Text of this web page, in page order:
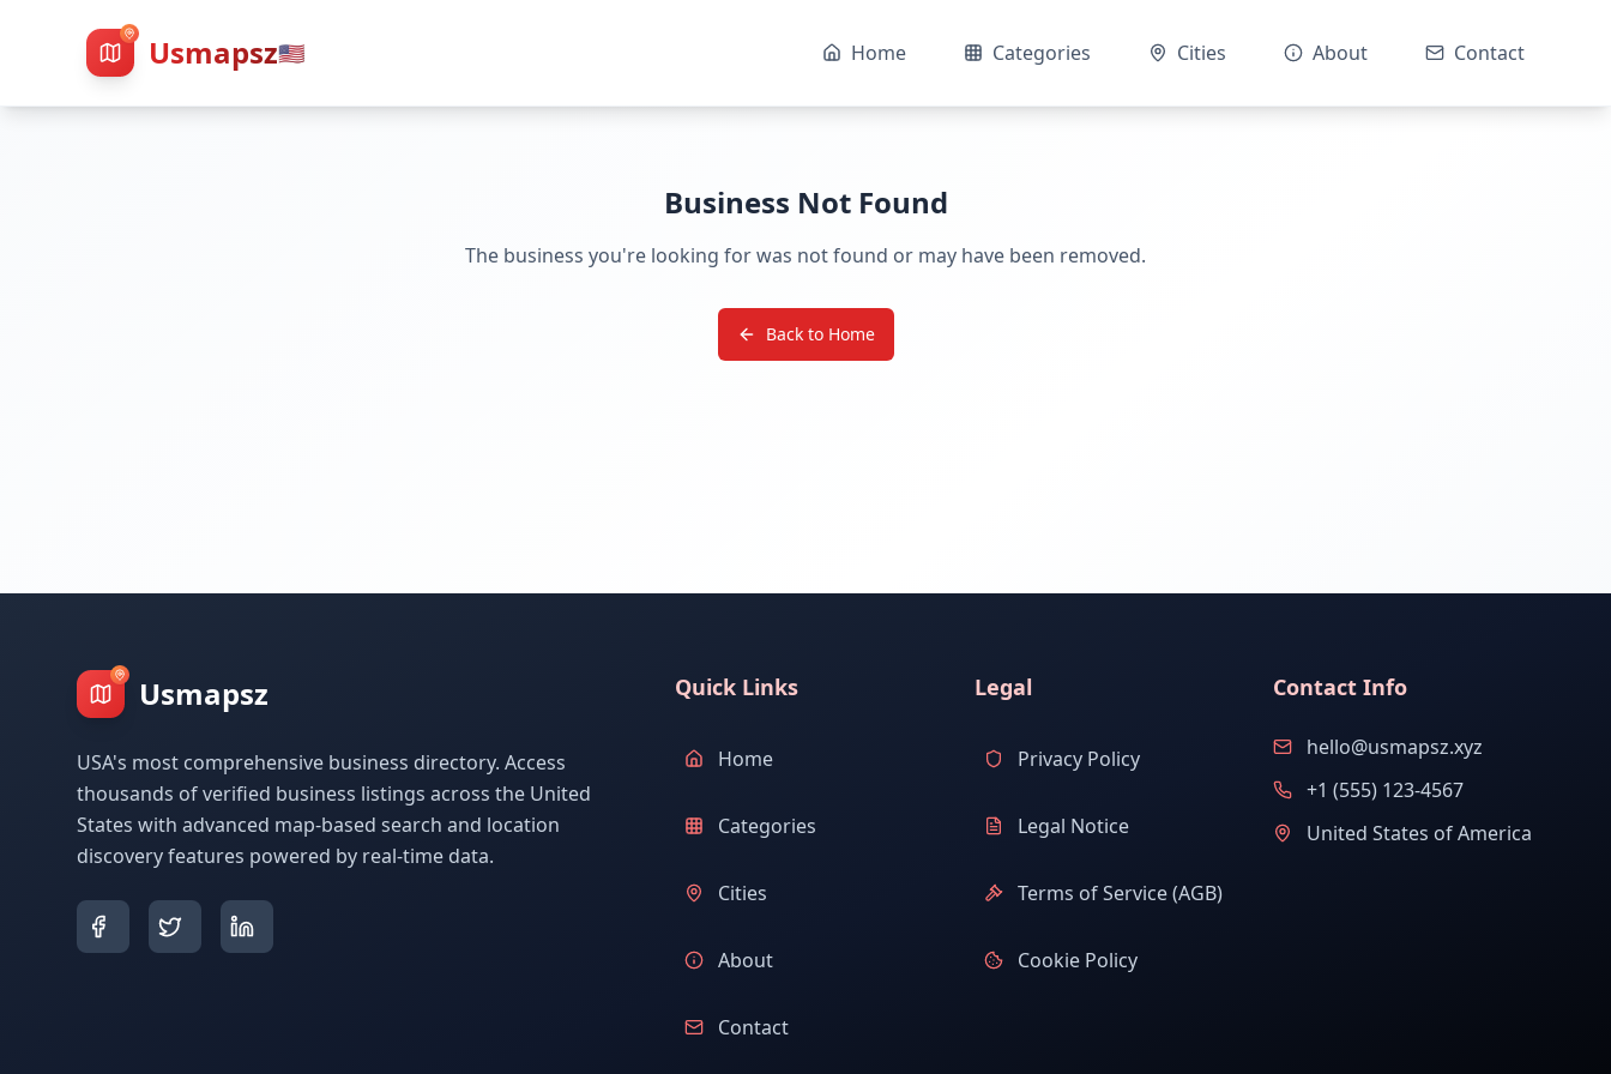
Usmapsz🇺🇸 Home Categories Cities About Contact
Business Not Found
The business you're looking for was not found or may have been removed.
Back to Home
Usmapsz
USA's most comprehensive business directory. Access
thousands of verified business listings across the United
States with advanced map-based search and location
discovery features powered by real-time data.
Quick Links
Home
Categories
Cities
About
Contact
Legal
Privacy Policy
Legal Notice
Terms of Service (AGB)
Cookie Policy
Contact Info
hello@usmapsz.xyz
+1 (555) 123-4567
United States of America